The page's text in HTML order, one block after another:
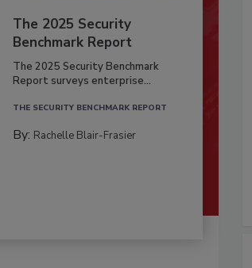
The 2025 Security
Benchmark Report
The 2025 Security Benchmark
Report surveys enterprise...
THE SECURITY BENCHMARK REPORT
By: Rachelle Blair-Frasier